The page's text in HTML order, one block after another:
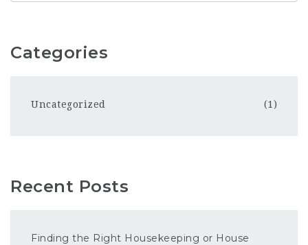
Categories
Uncategorized (1)
Recent Posts
Finding the Right Housekeeping or House